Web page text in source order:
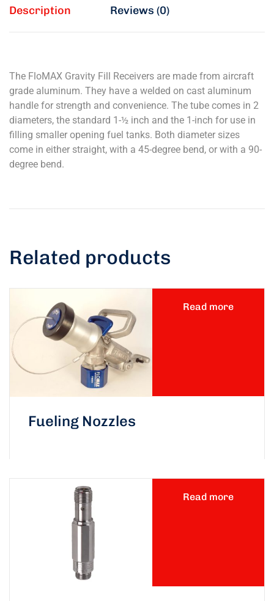
Description Reviews (0)
The FloMAX Gravity Fill Receivers are made from aircraft
grade aluminum. They have a welded on cast aluminum
handle for strength and convenience. The tube comes in 2
diameters, the standard 1-½ inch and the 1-inch for use in
filling smaller opening fuel tanks. Both diameter sizes
come in either straight, with a 45-degree bend, or with a 90-
degree bend.
Related products
Read more
Fueling Nozzles
Read more